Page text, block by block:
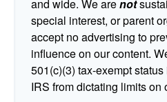
and wide. We arenot
special interest, or parent
accept no advertising to
influence on our content.
501(c)(3) tax-exempt
IRS from dictating limits on